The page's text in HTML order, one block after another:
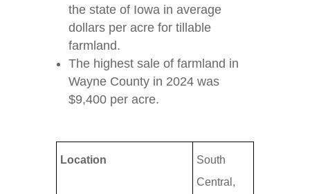
the state of Iowa in average
dollars per acre for tillable
farmland.
The highest sale of farmland in
Wayne County in 2024 was
$9,400 per acre.
Location
South
Central,